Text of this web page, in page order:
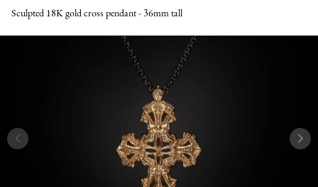
Sculpted 18K gold cross pendant - 36mm tall